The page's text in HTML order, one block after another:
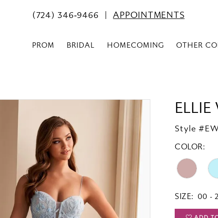
(724) 346‑9466 APPOINTMENTS
PROM BRIDAL HOMECOMING OTHER
ELLIE
Style
COLOR:
SIZE: 00 -